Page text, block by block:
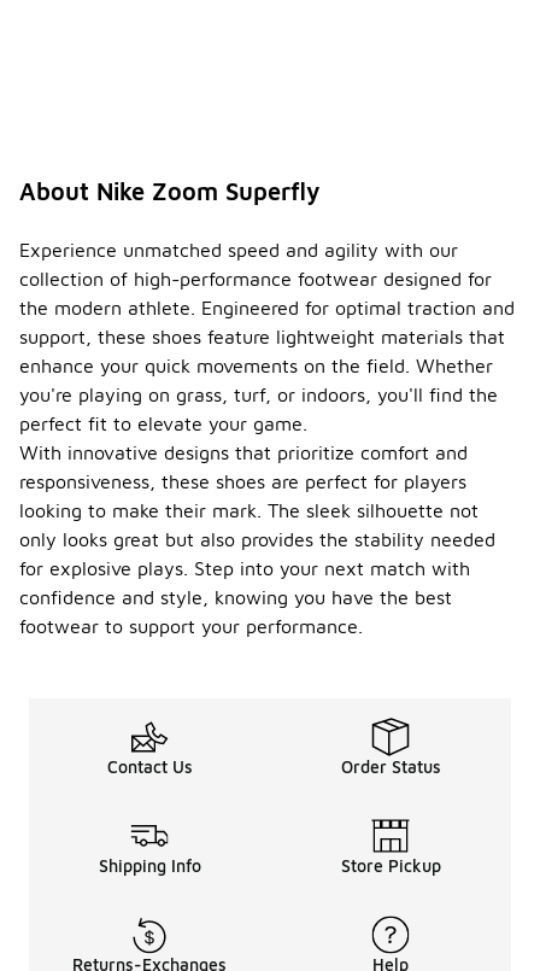
About Nike Zoom Superfly
Experience unmatched speed and agility with our
collection of high-performance footwear designed for
the modern athlete. Engineered for optimal traction and
support, these shoes feature lightweight materials that
enhance your quick movements on the field. Whether
you're playing on grass, turf, or indoors, you'll find the
perfect fit to elevate your game.
With innovative designs that prioritize comfort and
responsiveness, these shoes are perfect for players
looking to make their mark. The sleek silhouette not
only looks great but also provides the stability needed
for explosive plays. Step into your next match with
confidence and style, knowing you have the best
footwear to support your performance.
Contact Us Order Status
Shipping Info Store Pickup
Returns-Exchanges Help